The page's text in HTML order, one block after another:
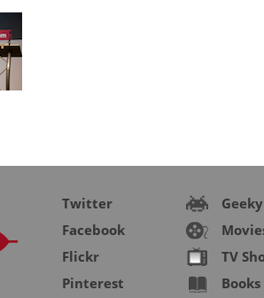
Twitter
Facebook
Flickr
Pinterest
Geeky
TV
Books